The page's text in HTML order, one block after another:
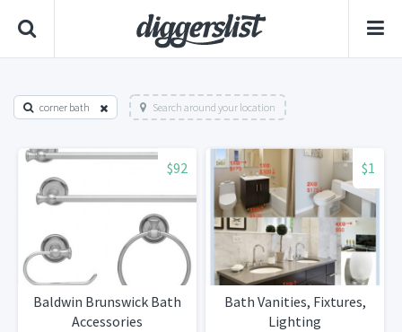
corner bath Search around your location
$92
Baldwin Brunswick Bath
Accessories
$1
Bath Vanities, Fixtures,
Lighting